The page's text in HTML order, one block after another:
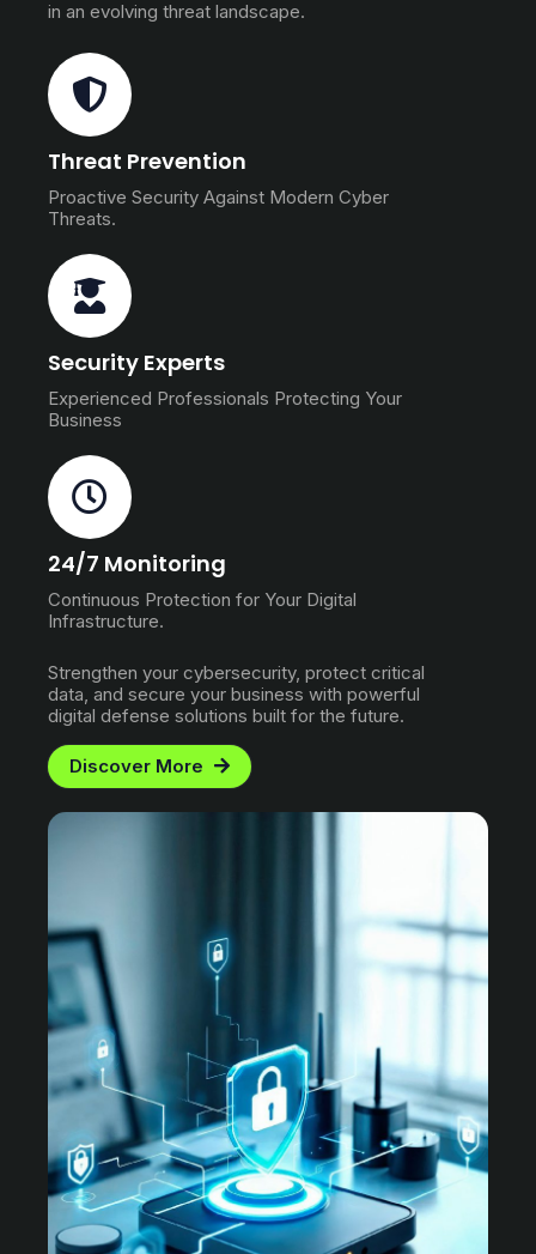
in an evolving threat landscape.
Threat Prevention
Proactive Security Against Modern Cyber
Threats.
Security Experts
Experienced Professionals Protecting Your
Business
24/7 Monitoring
Continuous Protection for Your Digital
Infrastructure.
Strengthen your cybersecurity, protect critical
data, and secure your business with powerful
digital defense solutions built for the future.
Discover More